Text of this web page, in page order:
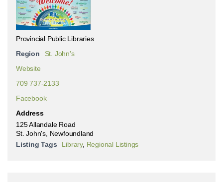
Provincial Public Libraries
Region
St. John's
Website
709 737-2133
Facebook
Address
125 Allandale Road
St. John's, Newfoundland
Listing Tags
Library, Regional Listings